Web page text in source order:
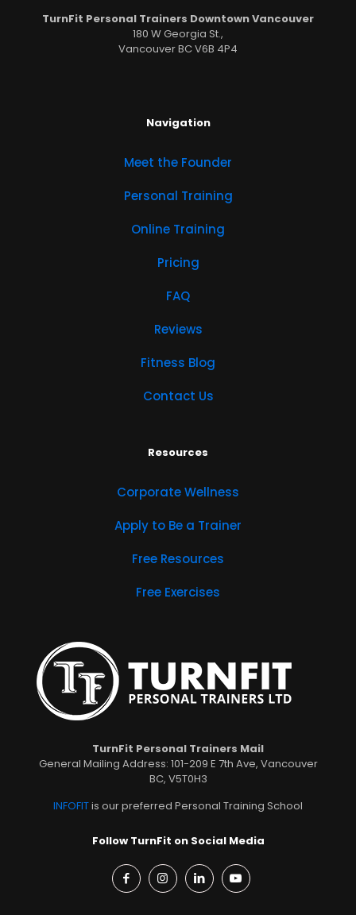
TurnFit Personal Trainers Downtown Vancouver
180 W Georgia St.,
Vancouver BC V6B 4P4
Navigation
Meet the Founder
Personal Training
Online Training
Pricing
FAQ
Reviews
Fitness Blog
Contact Us
Resources
Corporate Wellness
Apply to Be a Trainer
Free Resources
Free Exercises
TurnFit Personal Trainers Mail
General Mailing Address: 101-209 E 7th Ave, Vancouver
BC, V5T0H3
INFOFITis our preferred Personal Training School
Follow TurnFit on Social Media